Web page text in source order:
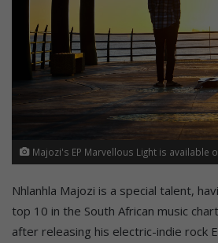
Majozi's EP Marvellous Light is available
Nhlanhla Majozi is a special talent,
top 10 in the South African music
after releasing his electric-indie rock